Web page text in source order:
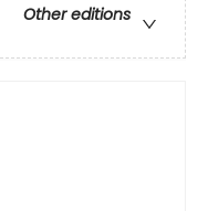
Other editions